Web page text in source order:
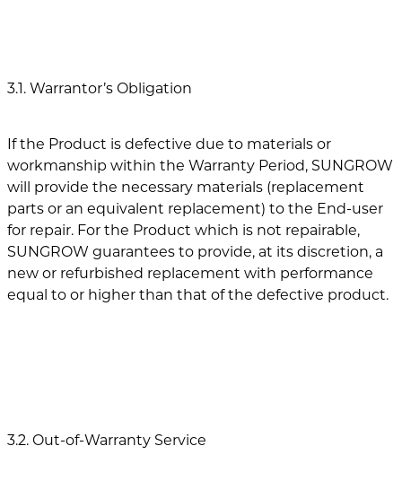
3.1. Warrantor’s Obligation
If the Product is defective due to materials or
workmanship within the Warranty Period, SUNGROW
will provide the necessary materials (replacement
parts or an equivalent replacement) to the End-user
for repair. For the Product which is not repairable,
SUNGROW guarantees to provide, at its discretion, a
new or refurbished replacement with performance
equal to or higher than that of the defective product.
3.2. Out-of-Warranty Service